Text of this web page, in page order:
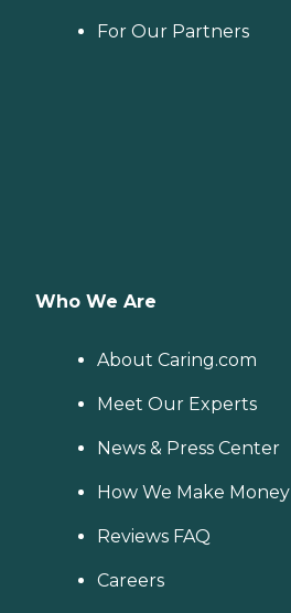
For Our Partners
Who We Are
About Caring.com
Meet Our Experts
News & Press Center
How We Make Money
Reviews FAQ
Careers